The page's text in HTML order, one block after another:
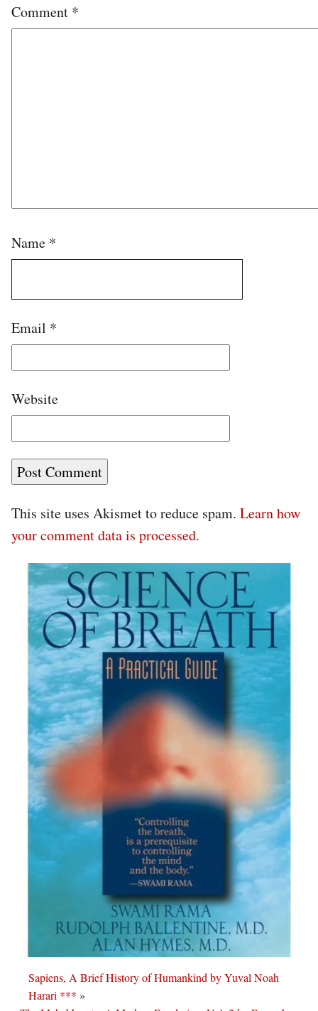
Comment *
Name *
Email *
Website
This site uses Akismet to reduce spam. Learn how
your comment data is processed.
Sapiens, A Brief History of Humankind by Yuval Noah
Harari *** »